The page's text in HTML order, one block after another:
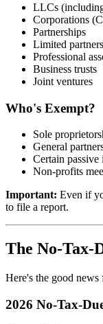
LLCs
Corporations
Partnerships
Limited
Professional
Business trusts
Joint ventures
Who's Exempt?
Sole
General
Certain passive
Non-profits
Important: Even if
to file a report.
The No-Tax-
Here's the good news
2026 No-Tax-